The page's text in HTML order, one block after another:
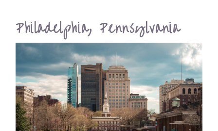
Philadelphia, Pennsylvania